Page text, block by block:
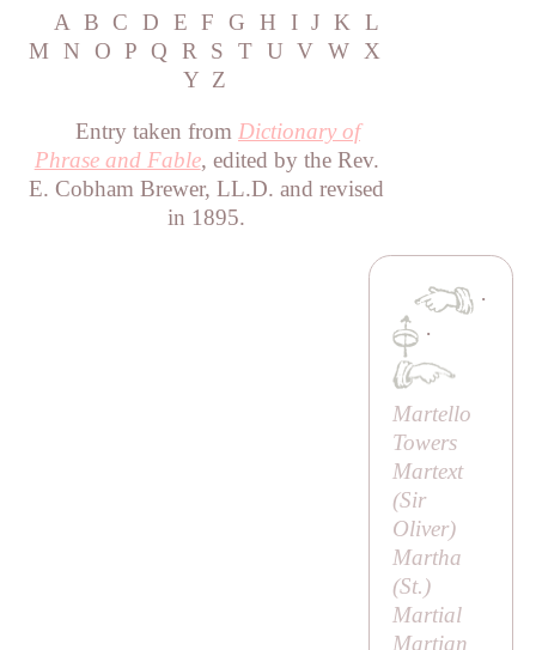
A B C D E F G H I J K L
M
N O P Q R S T U V W X
Y Z
Entry taken from Dictionary of
Phrase and Fable, edited by the Rev.
E. Cobham Brewer, LL.D. and revised
in 1895.
·
·
Martello
Towers
Martext
(Sir
Oliver)
Martha
(St.)
Martial
Martian